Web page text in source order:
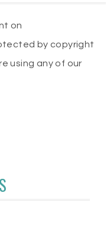
on
by copyright
using any of our